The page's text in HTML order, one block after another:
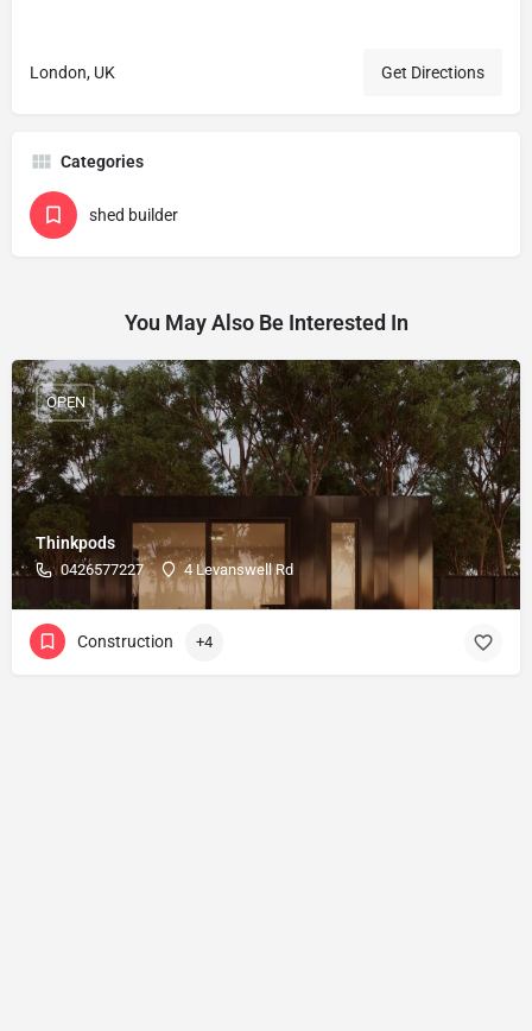
London, UK Get Directions
Categories
shed builder
You May Also Be Interested In
Thinkpods
0426577227 4 Levanswell Rd
OPEN
Construction +4